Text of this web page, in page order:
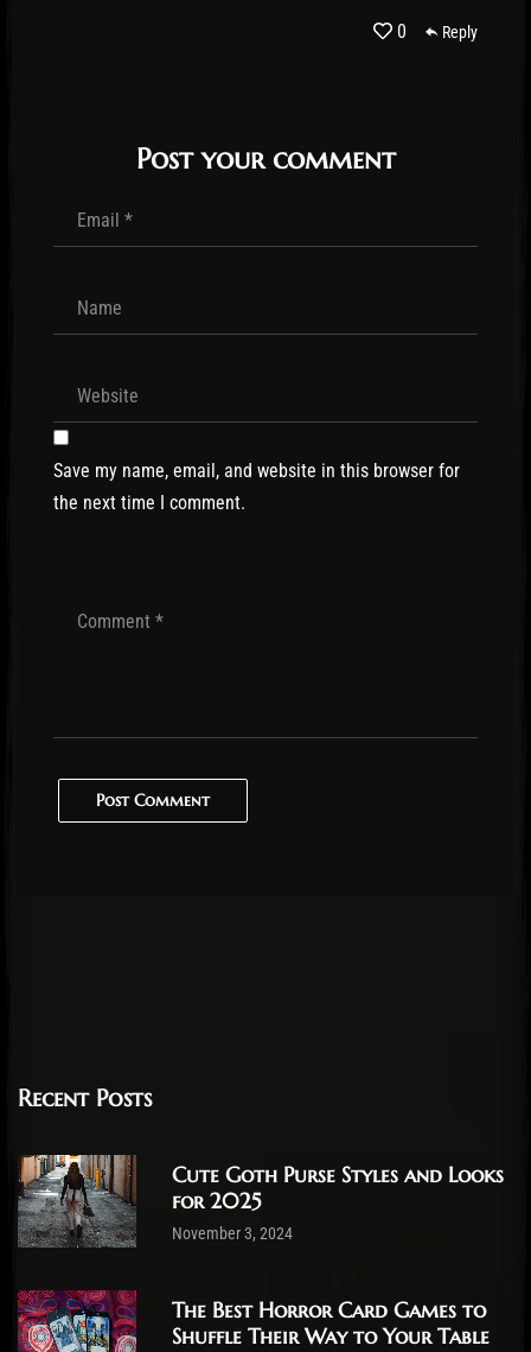
0
Reply
Post your comment
Save my name, email, and website in this browser for
the next time I comment.
Post Comment
Recent Posts
Cute Goth Purse Styles and Looks
for 2025
November 3, 2024
The Best Horror Card Games to
Shuffle Their Way to Your Table